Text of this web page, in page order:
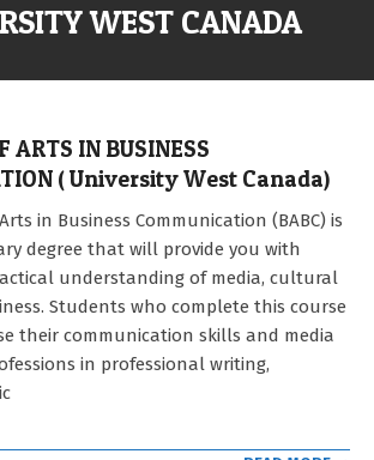
WEST CANADA
ARTS IN BUSINESS
( University West Canada)
in Business Communication (BABC) is
degree that will provide you with
understanding of media, cultural
Students who complete this course
their communication skills and media
in professional writing,